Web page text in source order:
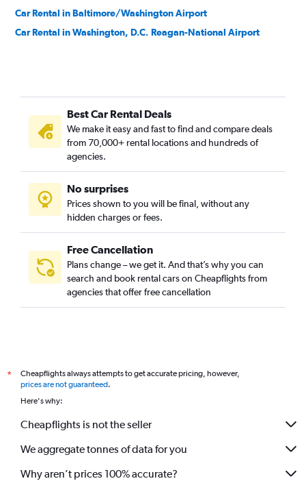
Car Rental in Baltimore/Washington Airport
Car Rental in Washington, D.C. Reagan-National Airport
Best Car Rental Deals
We make it easy and fast to find and compare deals
from 70,000+ rental locations and hundreds of
agencies.
No surprises
Prices shown to you will be final, without any
hidden charges or fees.
Free Cancellation
Plans change – we get it. And that’s why you can
search and book rental cars on Cheapflights from
agencies that offer free cancellation
*
Cheapflights always attempts to get accurate pricing, however,
prices are not guaranteed.
Here's why:
Cheapflights is not the seller
We aggregate tonnes of data for you
Why aren’t prices 100% accurate?